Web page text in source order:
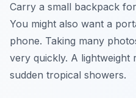
Carry a small backpack
You might also want a
phone. Taking many
very quickly. A
sudden tropical showers.